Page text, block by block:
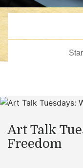
Art Talk
Freedom